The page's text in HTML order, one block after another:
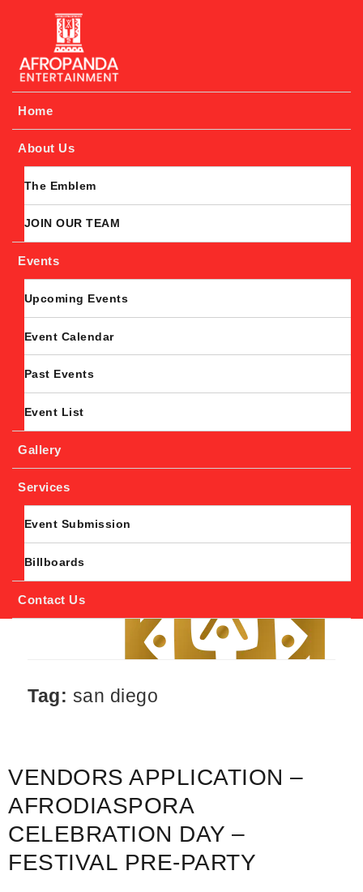
Afropanda Entertainment
Home
About Us
The Emblem
JOIN OUR TEAM
Events
Upcoming Events
Event Calendar
Past Events
Event List
Gallery
Services
Event Submission
Billboards
Contact Us
Tag: san diego
VENDORS APPLICATION –
AFRODIASPORA
CELEBRATION DAY –
FESTIVAL PRE-PARTY